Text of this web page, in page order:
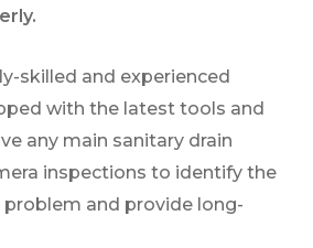
skilled and experienced
with the latest tools and
any main sanitary drain
inspections to identify the
and provide long-